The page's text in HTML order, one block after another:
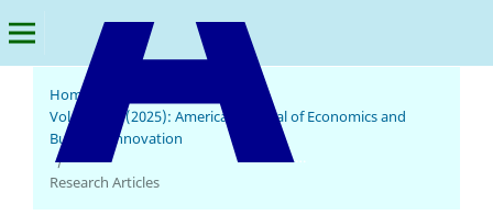
American Journal of Economics and Business Innovation
Home
Vol. 4 No. 2 (2025): American Journal of Economics and
Business Innovation
/
Research Articles